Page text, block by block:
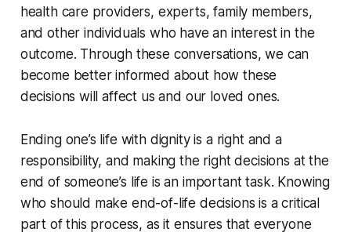
health care providers, experts, family members,
and other individuals who have an interest in the
outcome. Through these conversations, we can
become better informed about how these
decisions will affect us and our loved ones.
Ending one’s life with dignity is a right and a
responsibility, and making the right decisions at the
end of someone’s life is an important task. Knowing
who should make end-of-life decisions is a critical
part of this process, as it ensures that everyone